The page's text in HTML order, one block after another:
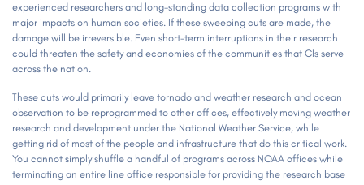
experienced researchers and long-standing data collection programs with
major impacts on human societies. If these sweeping cuts are made, the
damage will be irreversible. Even short-term interruptions in their research
could threaten the safety and economies of the communities that CIs serve
across the nation.
These cuts would primarily leave tornado and weather research and ocean
observation to be reprogrammed to other offices, effectively moving weather
research and development under the National Weather Service, while
getting rid of most of the people and infrastructure that do this critical work.
You cannot simply shuffle a handful of programs across NOAA offices while
terminating an entire line office responsible for providing the research base